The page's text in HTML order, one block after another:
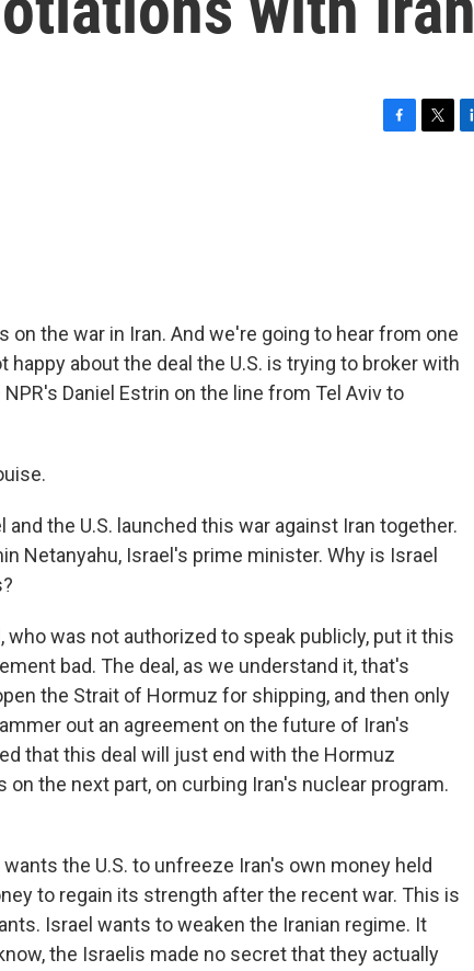
the war in Iran. And we're going to hear from one
about the deal the U.S. is trying to broker with
Daniel Estrin on the line from Tel Aviv to
and the U.S. launched this war against Iran together.
Netanyahu, Israel's prime minister. Why is Israel
who was not authorized to speak publicly, put it this
bad. The deal, as we understand it, that's
the Strait of Hormuz for shipping, and then only
out an agreement on the future of Iran's
that this deal will just end with the Hormuz
the next part, on curbing Iran's nuclear program.
the U.S. to unfreeze Iran's own money held
to regain its strength after the recent war. This is
Israel wants to weaken the Iranian regime. It
the Israelis made no secret that they actually